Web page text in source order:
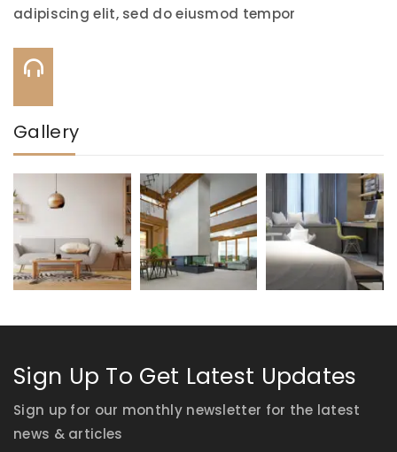
adipiscing elit, sed do eiusmod tempor
Gallery
Sign Up To Get Latest Updates
Sign up for our monthly newsletter for the latest
news & articles